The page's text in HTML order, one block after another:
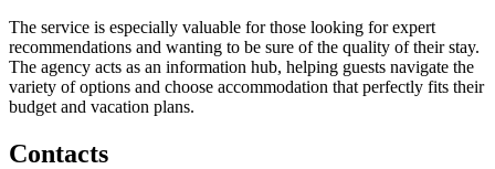
The service is especially valuable for those looking for expert
recommendations and wanting to be sure of the quality of their stay.
The agency acts as an information hub, helping guests navigate the
variety of options and choose accommodation that perfectly fits their
budget and vacation plans.
Contacts